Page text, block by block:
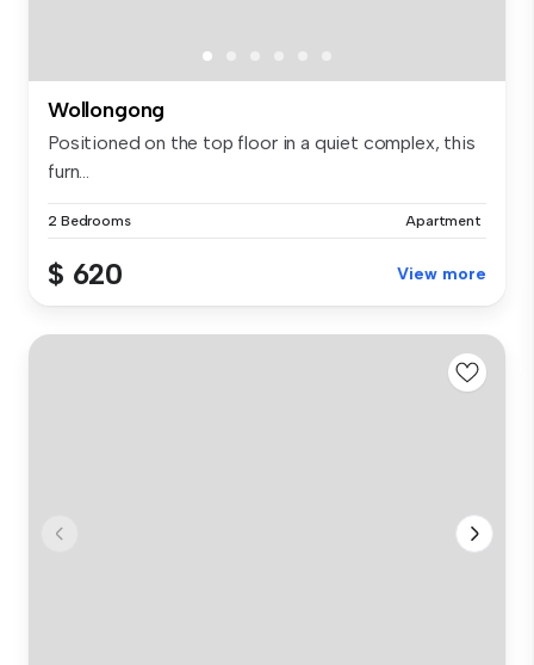
Wollongong
Positioned on the top floor in a quiet complex, this
furn...
2 Bedrooms Apartment
$ 620 View more